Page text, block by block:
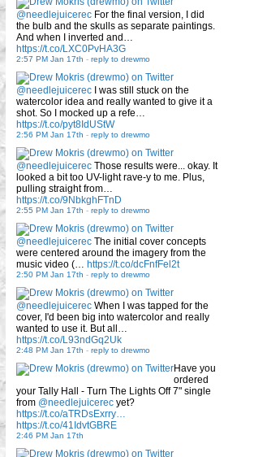
@needlejuicerec For the final version, I did
the bulb and the skulls as separate paintings.
And when I inverted and…
https://t.co/LXC0PvHA3G
2:57 PM Jan 17th - reply to drewmo
@needlejuicerec I was still stuck on the
watercolor idea and really wanted to give it a
shot. So I mocked up a refe…
https://t.co/pyt8IdUStW
2:56 PM Jan 17th - reply to drewmo
@needlejuicerec Those results were... okay. It
looked a bit too UV-light rave-y to me. Plus,
pulling straight from…
https://t.co/9NbkghFTnD
2:55 PM Jan 17th - reply to drewmo
@needlejuicerec The initial cover concepts
were centered around the imagery from the
music video (… https://t.co/dcFnfFel2t
2:50 PM Jan 17th - reply to drewmo
@needlejuicerec When I was tapped for the
cover, I'd been big into watercolor and really
wanted to use it. But all…
https://t.co/L93ndGq2Uk
2:48 PM Jan 17th - reply to drewmo
Have you
ordered
your Tally Hall - Turn The Lights Off 7" single
from @needlejuicerec yet?
https://t.co/aTRDsExrry…
https://t.co/41IdvtGBRE
2:46 PM Jan 17th